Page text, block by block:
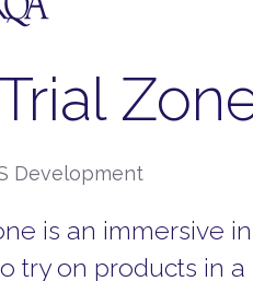
Development
is an immersive
try on products in